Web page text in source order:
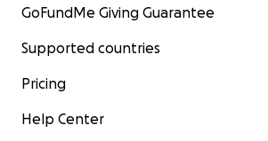
GoFundMe Giving Guarantee
Supported countries
Pricing
Help Center